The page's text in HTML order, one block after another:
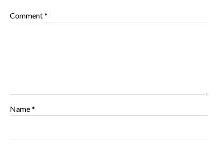
Comment*
Name*